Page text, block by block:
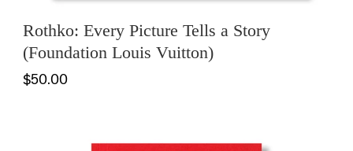
Rothko: Every Picture Tells a Story
(Foundation Louis Vuitton)
$50.00